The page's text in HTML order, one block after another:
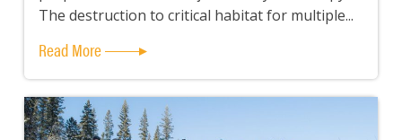
The destruction to critical habitat for multiple...
Read More